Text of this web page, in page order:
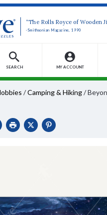
“The Rolls Royce of Wooden
-Smithsonian Magazine, 1990
SEARCH MY ACCOUNT
/Camping & Hiking/